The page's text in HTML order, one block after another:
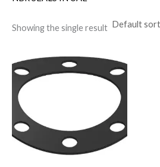
Showing the single result